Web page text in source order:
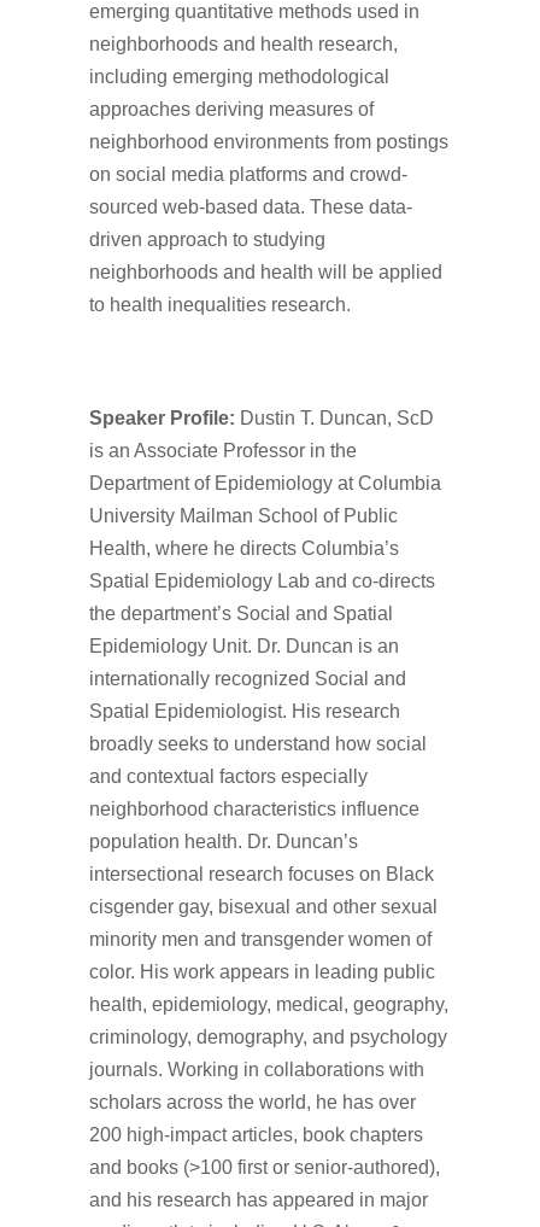
emerging quantitative methods used in
neighborhoods and health research,
including emerging methodological
approaches deriving measures of
neighborhood environments from postings
on social media platforms and crowd-
sourced web-based data. These data-
driven approach to studying
neighborhoods and health will be applied
to health inequalities research.
Speaker Profile: Dustin T. Duncan, ScD
is an Associate Professor in the
Department of Epidemiology at Columbia
University Mailman School of Public
Health, where he directs Columbia’s
Spatial Epidemiology Lab and co-directs
the department’s Social and Spatial
Epidemiology Unit. Dr. Duncan is an
internationally recognized Social and
Spatial Epidemiologist. His research
broadly seeks to understand how social
and contextual factors especially
neighborhood characteristics influence
population health. Dr. Duncan’s
intersectional research focuses on Black
cisgender gay, bisexual and other sexual
minority men and transgender women of
color. His work appears in leading public
health, epidemiology, medical, geography,
criminology, demography, and psychology
journals. Working in collaborations with
scholars across the world, he has over
200 high-impact articles, book chapters
and books (>100 first or senior-authored),
and his research has appeared in major